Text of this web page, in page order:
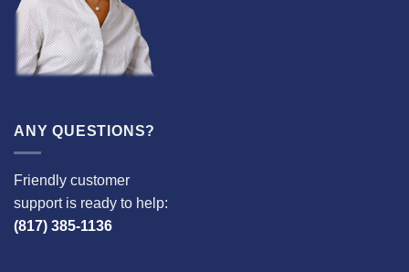
ANY QUESTIONS?
Friendly customer
support is ready to help:
(817) 385-1136